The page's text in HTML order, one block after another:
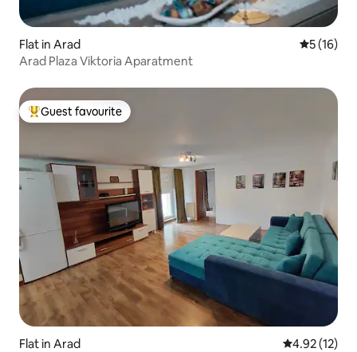
Flat in Arad 5 out of 5
5 (16)
Arad Plaza Viktoria Aparatment
Top guest favourite
Guest favourite
Flat in Arad 4.92 out of 5
4.92 (12)